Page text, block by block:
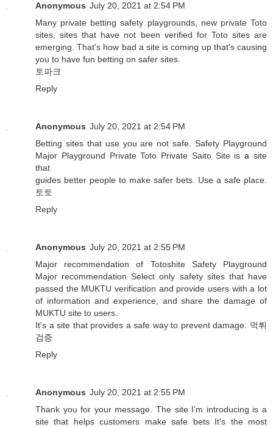
Anonymous July 20, 2021 at 2:54 PM
Many private betting safety playgrounds, new private Toto
sites, sites that have not been verified for Toto sites are
emerging. That's how bad a site is coming up that's causing
you to have fun betting on safer sites.
토파크
Reply
Anonymous July 20, 2021 at 2:54 PM
Betting sites that use you are not safe. Safety Playground
Major Playground Private Toto Private Saito Site is a site
that
guides better people to make safer bets. Use a safe place.
토토
Reply
Anonymous July 20, 2021 at 2:55 PM
Major recommendation of Totoshite Safety Playground
Major recommendation Select only safety sites that have
passed the MUKTU verification and provide users with a lot
of information and experience, and share the damage of
MUKTU site to users.
It's a site that provides a safe way to prevent damage. 먹튀
검증
Reply
Anonymous July 20, 2021 at 2:55 PM
Thank you for your message. The site I'm introducing is a
site that helps customers make safe bets It's the most